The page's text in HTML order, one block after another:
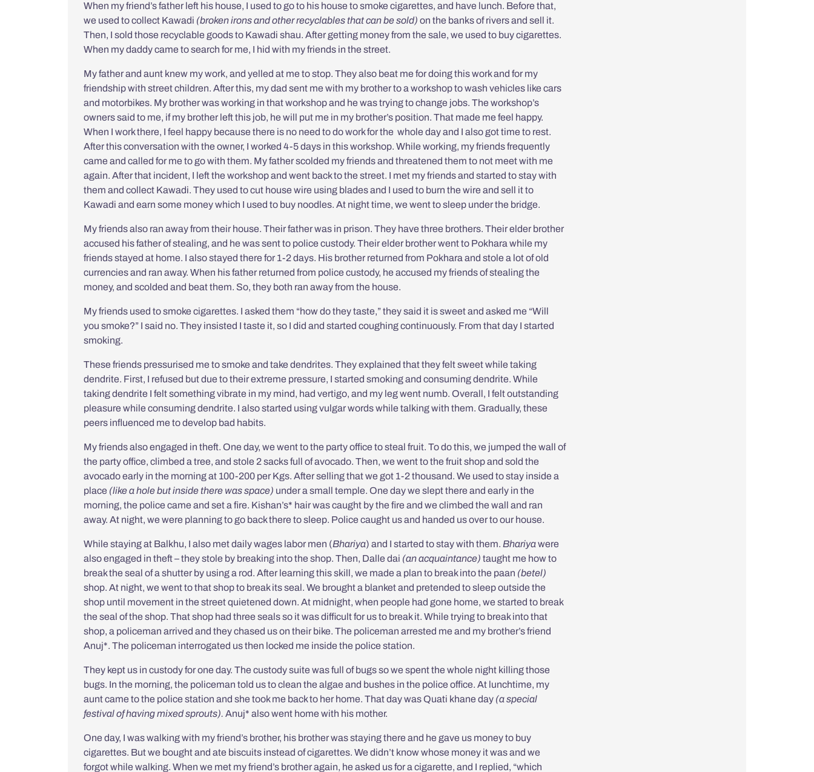
When my friend’s father left his house, I used to go to his house to smoke cigarettes, and have lunch. Before that,
we used to collect Kawadi (broken irons and other recyclables that can be sold) on the banks of rivers and sell it.
Then, I sold those recyclable goods to Kawadi shau. After getting money from the sale, we used to buy cigarettes.
When my daddy came to search for me, I hid with my friends in the street.
My father and aunt knew my work, and yelled at me to stop. They also beat me for doing this work and for my
friendship with street children. After this, my dad sent me with my brother to a workshop to wash vehicles like cars
and motorbikes. My brother was working in that workshop and he was trying to change jobs. The workshop’s
owners said to me, if my brother left this job, he will put me in my brother’s position. That made me feel happy.
When I work there, I feel happy because there is no need to do work for the whole day and I also got time to rest.
After this conversation with the owner, I worked 4-5 days in this workshop. While working, my friends frequently
came and called for me to go with them. My father scolded my friends and threatened them to not meet with me
again. After that incident, I left the workshop and went back to the street. I met my friends and started to stay with
them and collect Kawadi. They used to cut house wire using blades and I used to burn the wire and sell it to
Kawadi and earn some money which I used to buy noodles. At night time, we went to sleep under the bridge.
My friends also ran away from their house. Their father was in prison. They have three brothers. Their elder brother
accused his father of stealing, and he was sent to police custody. Their elder brother went to Pokhara while my
friends stayed at home. I also stayed there for 1-2 days. His brother returned from Pokhara and stole a lot of old
currencies and ran away. When his father returned from police custody, he accused my friends of stealing the
money, and scolded and beat them. So, they both ran away from the house.
My friends used to smoke cigarettes. I asked them “how do they taste,” they said it is sweet and asked me “Will
you smoke?” I said no. They insisted I taste it, so I did and started coughing continuously. From that day I started
smoking.
These friends pressurised me to smoke and take dendrites. They explained that they felt sweet while taking
dendrite. First, I refused but due to their extreme pressure, I started smoking and consuming dendrite. While
taking dendrite I felt something vibrate in my mind, had vertigo, and my leg went numb. Overall, I felt outstanding
pleasure while consuming dendrite. I also started using vulgar words while talking with them. Gradually, these
peers influenced me to develop bad habits.
My friends also engaged in theft. One day, we went to the party office to steal fruit. To do this, we jumped the wall of
the party office, climbed a tree, and stole 2 sacks full of avocado. Then, we went to the fruit shop and sold the
avocado early in the morning at 100-200 per Kgs. After selling that we got 1-2 thousand. We used to stay inside a
place (like a hole but inside there was space) under a small temple. One day we slept there and early in the
morning, the police came and set a fire. Kishan’s* hair was caught by the fire and we climbed the wall and ran
away. At night, we were planning to go back there to sleep. Police caught us and handed us over to our house.
While staying at Balkhu, I also met daily wages labor men (Bhariya) and I started to stay with them. Bhariyawere
also engaged in theft – they stole by breaking into the shop. Then, Dalle dai (an acquaintance) taught me how to
break the seal of a shutter by using a rod. After learning this skill, we made a plan to break into the paan (betel)
shop. At night, we went to that shop to break its seal. We brought a blanket and pretended to sleep outside the
shop until movement in the street quietened down. At midnight, when people had gone home, we started to break
the seal of the shop. That shop had three seals so it was difficult for us to break it. While trying to break into that
shop, a policeman arrived and they chased us on their bike. The policeman arrested me and my brother’s friend
Anuj*. The policeman interrogated us then locked me inside the police station.
They kept us in custody for one day. The custody suite was full of bugs so we spent the whole night killing those
bugs. In the morning, the policeman told us to clean the algae and bushes in the police office. At lunchtime, my
aunt came to the police station and she took me back to her home. That day wasQuati khane day (a special
festival of having mixed sprouts). Anuj* also went home with his mother.
One day, I was walking with my friend’s brother, his brother was staying there and he gave us money to buy
cigarettes. But we bought and ate biscuits instead of cigarettes. We didn’t know whose money it was and we
forgot while walking. When we met my friend’s brother again, he asked us for a cigarette, and I replied, “which